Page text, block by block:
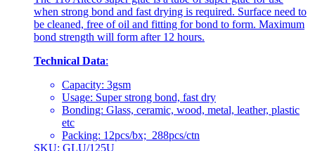
when strong bond and fast drying is required. Surface need to
be cleaned, free of oil and fitting for bond to form. Maximum
bond strength will form after 12 hours.
Technical Data:
Capacity: 3gsm
Usage: Super strong bond, fast dry
Bonding: Glass, ceramic, wood, metal, leather, plastic
etc
Packing: 12pcs/bx; 288pcs/ctn
SKU: GLU/125U